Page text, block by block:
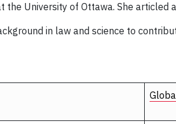
University of Ottawa. She articled
in law and science to